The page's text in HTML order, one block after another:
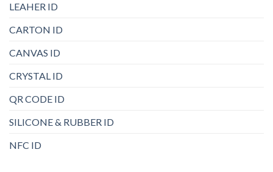
LEAHER ID
CARTON ID
CANVAS ID
CRYSTAL ID
QR CODE ID
SILICONE & RUBBER ID
NFC ID